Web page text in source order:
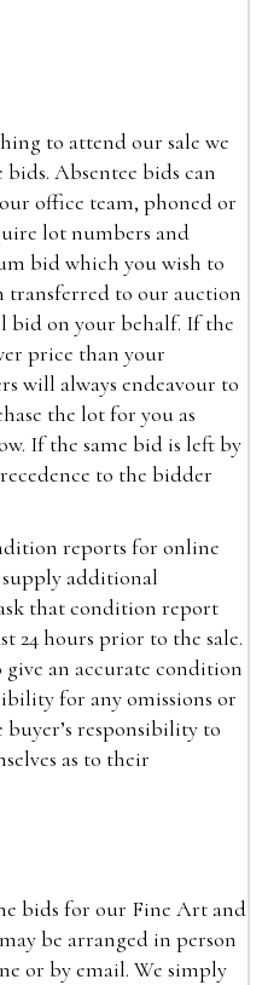
to attend our sale we
bids. Absentee bids can
office team, phoned or
lot numbers and
bid which you wish to
transferred to our auction
bid on your behalf. If the
price than your
will always endeavour to
the lot for you as
If the same bid is left by
to the bidder
reports for online
supply additional
that condition report
24 hours prior to the sale.
an accurate condition
for any omissions or
responsibility to
as to their
bids for our Fine Art and
be arranged in person
or by email. We simply